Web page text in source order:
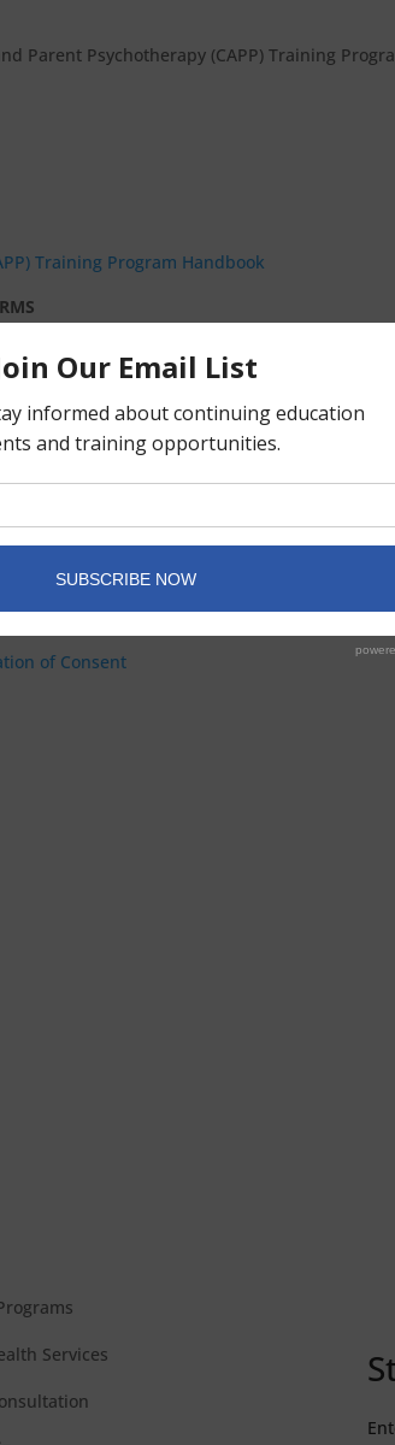
Parent Psychotherapy (CAPP) Training
Training Program Handbook
by candidate)
20 & 40 Sessions (completed by supervisor)
bill patient)
of Consent
Services